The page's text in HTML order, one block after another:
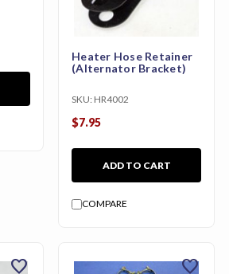
Heater Hose Retainer
(Alternator Bracket)
SKU: HR4002
$7.95
ADD TO CART
COMPARE
favorite favorite